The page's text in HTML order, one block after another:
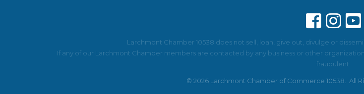
Larchmont Chamber 10538 does not sell, loan, give out, divulge or
If any of our Larchmont Chamber members are contacted by any business or other
fraudulent.
© 2026 Larchmont Chamber of Commerce 10538. All